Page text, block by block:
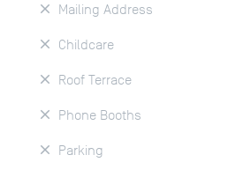
Mailing Address
Childcare
Roof Terrace
Phone Booths
Parking